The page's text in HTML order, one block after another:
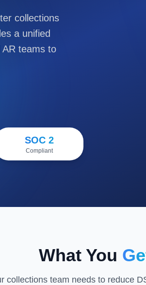
collections
a unified
teams to
SOC 2
Compliant
What You
collections team needs to reduce